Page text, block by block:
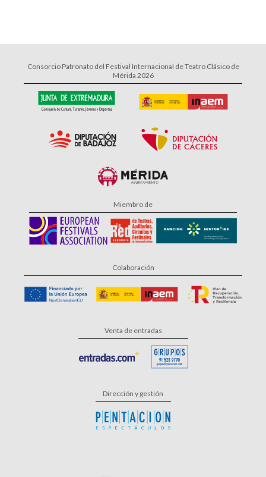
Consorcio Patronato del Festival Internacional de Teatro Clásico de
Mérida 2026
Miembro de
Colaboración
Venta de entradas
Dirección y gestión